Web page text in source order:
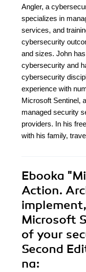
Angler, a
specializes in
services, and
cybersecurity
and sizes. John
cybersecurity and
cybersecurity
experience with
Microsoft Sentinel,
managed security
providers. In his
with his family,
Ebooka
Action.
Microsoft
of your
Second
na: